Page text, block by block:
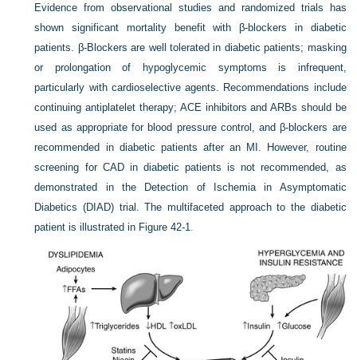
Evidence from observational studies and randomized trials has
shown significant mortality benefit with β-blockers in diabetic
patients. β-Blockers are well tolerated in diabetic patients; masking
or prolongation of hypoglycemic symptoms is infrequent,
particularly with cardioselective agents. Recommendations include
continuing antiplatelet therapy; ACE inhibitors and ARBs should be
used as appropriate for blood pressure control, and β-blockers are
recommended in diabetic patients after an MI. However, routine
screening for CAD in diabetic patients is not recommended, as
demonstrated in the Detection of Ischemia in Asymptomatic
Diabetics (DIAD) trial. The multifaceted approach to the diabetic
patient is illustrated in Figure 42-1.